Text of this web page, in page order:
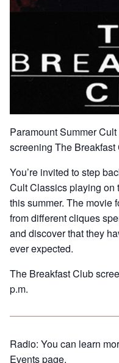
Paramount Summer
screening The Breakfast
You’re invited to step
Cult Classics playing on
this summer. The movie
from different cliques
and discover that they
ever expected.
The Breakfast Club
p.m.
Radio: You can learn
Events page.